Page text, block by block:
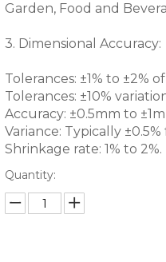
Garden, Food and
3. Dimensional Accuracy:
Tolerances: ±1% to ±2%
Tolerances: ±10%
Accuracy: ±0.5mm to
Variance: Typically
Shrinkage rate: 1% to 2%.
Quantity: